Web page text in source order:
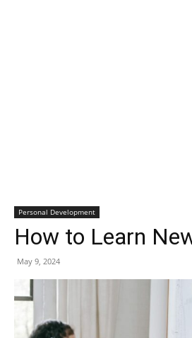
Personal Development
How to Learn
May 9, 2024